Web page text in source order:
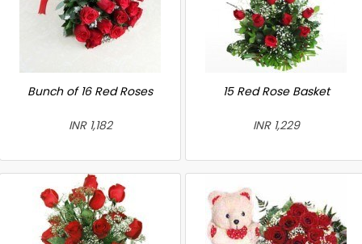
Bunch of 16 Red Roses
INR 1,182
15 Red Rose Basket
INR 1,229